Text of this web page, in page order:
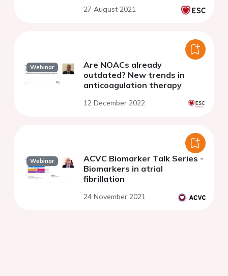
27 August 2021
Webinar
Are NOACs already
outdated? New trends in
anticoagulation therapy
12 December 2022
Webinar
ACVC Biomarker Talk Series -
Biomarkers in atrial
fibrillation
24 November 2021